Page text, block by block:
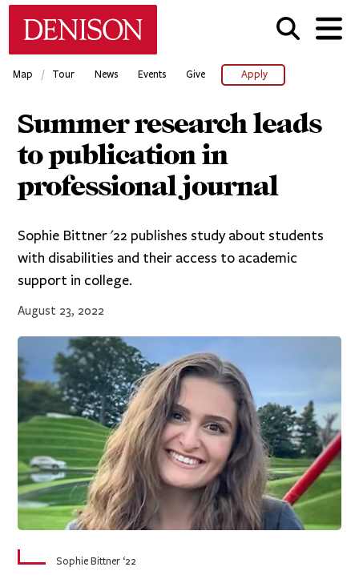
Skip
Map / Tour News Events Give Apply
Summer research leads
to publication in
professional journal
Sophie Bittner '22 publishes study about students
with disabilities and their access to academic
support in college.
August 23, 2022
Sophie Bittner ‘22